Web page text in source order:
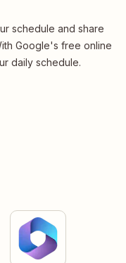
schedule and share
Google's free online
daily schedule.